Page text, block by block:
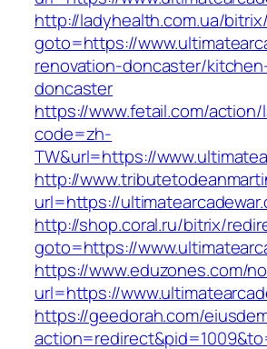
http://ladyhealth.com.ua/
goto=https://
renovation-doncaster/
doncaster
https://www.fetail.com/
code=zh-
TW&url=https://
http://
url=https://
http://shop.coral.ru/bitrix/
goto=https://
https://www.eduzones.com/
url=https://
https://geedorah.com/